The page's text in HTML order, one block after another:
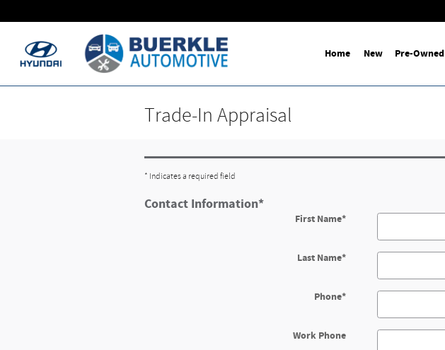
Home New Pre-Owned
Trade-In Appraisal
* Indicates a required field
Contact Information*
First Name*
Last Name*
Phone*
Work Phone